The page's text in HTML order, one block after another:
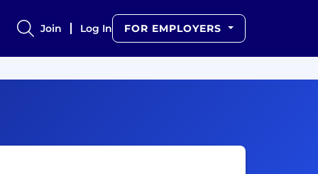
Join Log In FOR EMPLOYERS